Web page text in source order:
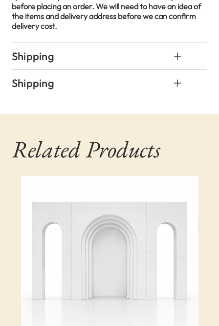
before placing an order. We will need to have an idea of
the items and delivery address before we can confirm
delivery cost.
Shipping
Shipping
Related Products